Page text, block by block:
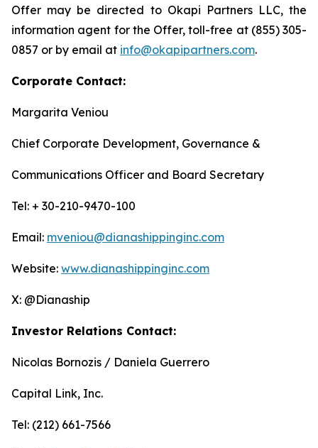
Offer may be directed to Okapi Partners LLC, the
information agent for the Offer, toll-free at (855) 305-
0857 or by email at info@okapipartners.com.
Corporate Contact:
Margarita Veniou
Chief Corporate Development, Governance &
Communications Officer and Board Secretary
Tel: + 30-210-9470-100
Email: mveniou@dianashippinginc.com
Website: www.dianashippinginc.com
X: @Dianaship
Investor Relations Contact:
Nicolas Bornozis / Daniela Guerrero
Capital Link, Inc.
Tel: (212) 661-7566